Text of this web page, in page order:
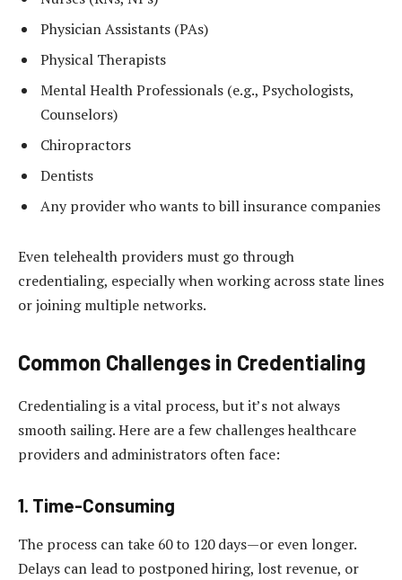
Physician Assistants (PAs)
Physical Therapists
Mental Health Professionals (e.g., Psychologists,
Counselors)
Chiropractors
Dentists
Any provider who wants to bill insurance companies
Even telehealth providers must go through
credentialing, especially when working across state lines
or joining multiple networks.
Common Challenges in Credentialing
Credentialing is a vital process, but it’s not always
smooth sailing. Here are a few challenges healthcare
providers and administrators often face:
1. Time-Consuming
The process can take 60 to 120 days—or even longer.
Delays can lead to postponed hiring, lost revenue, or